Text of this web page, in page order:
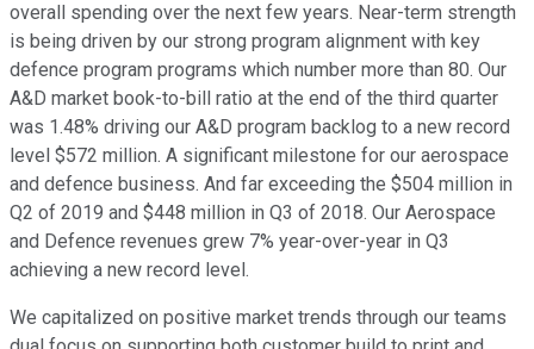
overall spending over the next few years. Near-term strength
is being driven by our strong program alignment with key
defence program programs which number more than 80. Our
A&D market book-to-bill ratio at the end of the third quarter
was 1.48% driving our A&D program backlog to a new record
level $572 million. A significant milestone for our aerospace
and defence business. And far exceeding the $504 million in
Q2 of 2019 and $448 million in Q3 of 2018. Our Aerospace
and Defence revenues grew 7% year-over-year in Q3
achieving a new record level.
We capitalized on positive market trends through our teams